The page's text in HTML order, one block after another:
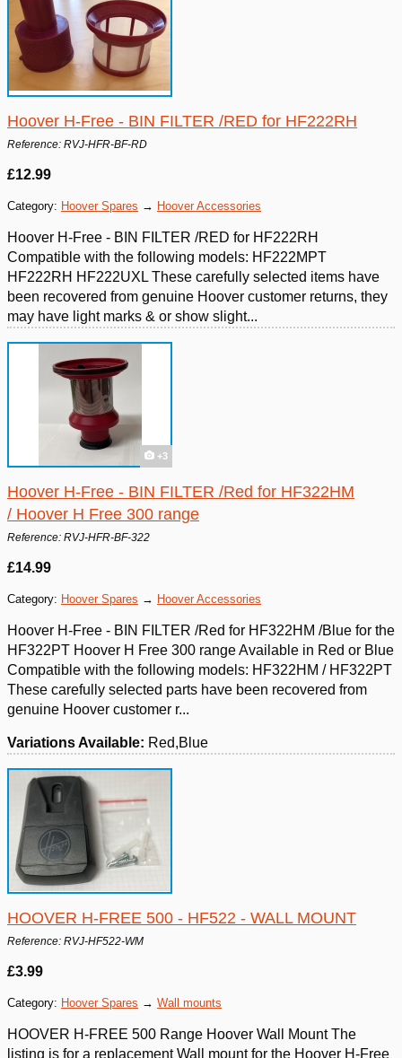
Hoover H-Free - BIN FILTER /RED for HF222RH
Reference: RVJ-HFR-BF-RD
£12.99
Category: Hoover Spares → Hoover Accessories
Hoover H-Free - BIN FILTER /RED for HF222RH
Compatible with the following models: HF222MPT
HF222RH HF222UXL These carefully selected items have
been recovered from genuine Hoover customer returns, they
may have light marks & or show slight...
+3
Hoover H-Free - BIN FILTER /Red for HF322HM
/ Hoover H Free 300 range
Reference: RVJ-HFR-BF-322
£14.99
Category: Hoover Spares → Hoover Accessories
Hoover H-Free - BIN FILTER /Red for HF322HM /Blue for the
HF322PT Hoover H Free 300 range Available in Red or Blue
Compatible with the following models: HF322HM / HF322PT
These carefully selected parts have been recovered from
genuine Hoover customer r...
Variations Available: Red,Blue
HOOVER H-FREE 500 - HF522 - WALL MOUNT
Reference: RVJ-HF522-WM
£3.99
Category: Hoover Spares → Wall mounts
HOOVER H-FREE 500 Range Hoover Wall Mount The
listing is for a replacement Wall mount for the Hoover H-Free